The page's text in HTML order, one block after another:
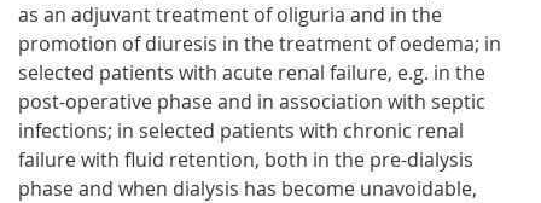
as an adjuvant treatment of oliguria and in the
promotion of diuresis in the treatment of oedema; in
selected patients with acute renal failure, e.g. in the
post-operative phase and in association with septic
infections; in selected patients with chronic renal
failure with fluid retention, both in the pre-dialysis
phase and when dialysis has become unavoidable,